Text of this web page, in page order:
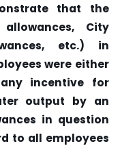
that the
City
etc.) in
were either
incentive for
output by an
in question
to all employees